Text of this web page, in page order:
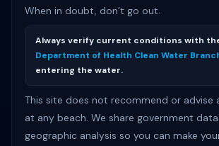
When in doubt, don’t go out.
Always verify current conditions with
Department of Health Clean Water
entering the water.
This site does not recommend or advise
at any beach. We share government
geographic analysis so you can make